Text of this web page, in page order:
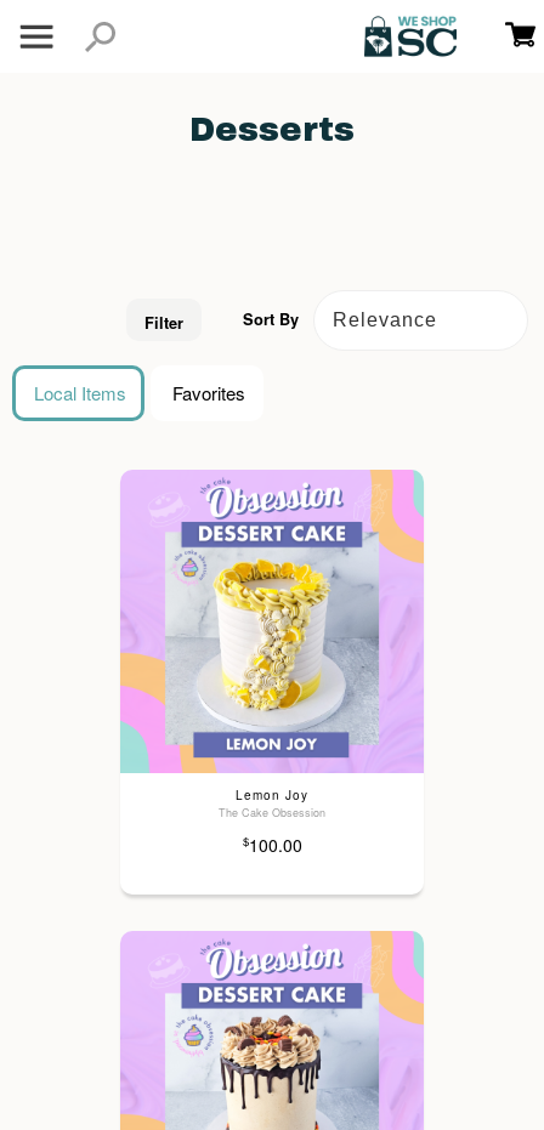
Desserts
Filter Sort By
Local Items Favorites
Lemon Joy
The Cake Obsession
$100.00